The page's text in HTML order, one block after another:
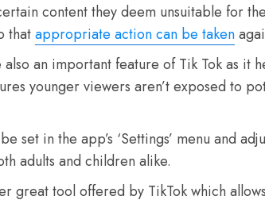
content they deem unsuitable for
thatappropriate action can be taken
also an important feature of Tik Tok as it
younger viewers aren’t exposed to
set in the app’s ‘Settings’ menu and
adults and children alike.
great tool offered by TikTok which